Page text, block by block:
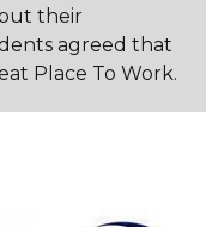
their
agreed that
Place To Work.